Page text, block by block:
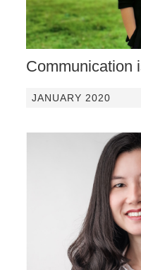
Communication
JANUARY 2020